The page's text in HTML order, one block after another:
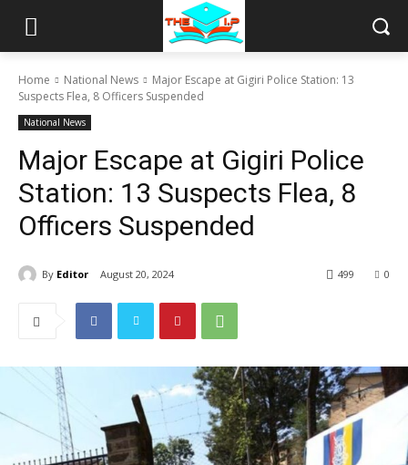
Home National News
Major Escape at Gigiri Police Station: 13
Suspects Flea, 8 Officers Suspended
National News
Major Escape at Gigiri Police
Station: 13 Suspects Flea, 8
Officers Suspended
By Editor August 20, 2024 0
499